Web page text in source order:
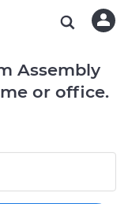
Assembly
or office.